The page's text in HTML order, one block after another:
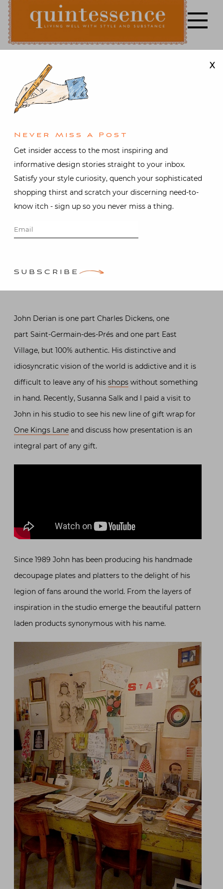
Skip
content
Quintessence
Lifestyle blog | Living Well with Style and Substance
Design,
Interior design
Video with
Susanna Salk
and John
by Stacey Bewkes
John Derian is one part Charles Dickens, one
part Saint-Germain-des-Prés and one part East
Village, but 100% authentic. His distinctive and
idiosyncratic vision of the world is addictive and it is
difficult to leave any of his shops without something
in hand. Recently, Susanna Salk and I paid a visit to
John in his studio to see his new line of gift wrap for
One Kings Lane and discuss how presentation is an
integral part of any gift.
Since 1989 John has been producing his handmade
decoupage plates and platters to the delight of his
legion of fans around the world. From the layers of
inspiration in the studio emerge the beautiful pattern
laden products synonymous with his name.
X
Never Miss A Post
Get insider access to the most inspiring and
informative design stories straight to your inbox.
Satisfy your style curiosity, quench your sophisticated
shopping thirst and scratch your discerning need-to-
know itch - sign up so you never miss a thing.
SUBSCRIBE